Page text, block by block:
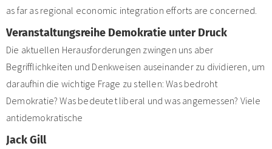
as far as regional economic integration efforts are concerned.
Veranstaltungsreihe Demokratie unter Druck
Die aktuellen Herausforderungen zwingen uns aber
Begrifflichkeiten und Denkweisen auseinander zu dividieren, um
daraufhin die wichtige Frage zu stellen: Was bedroht
Demokratie? Was bedeutet liberal und was angemessen? Viele
antidemokratische
Jack Gill